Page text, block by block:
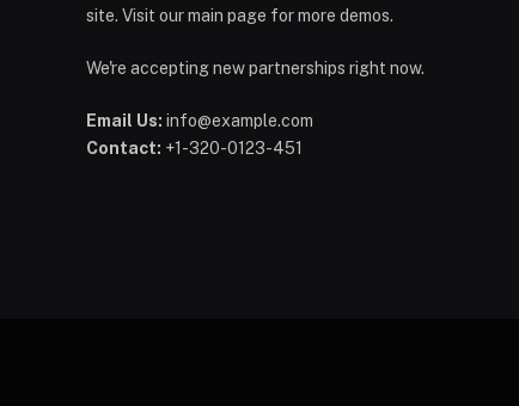
site. Visit our main page for more demos.
We're accepting new partnerships right now.
Email Us: info@example.com
Contact: +1-320-0123-451